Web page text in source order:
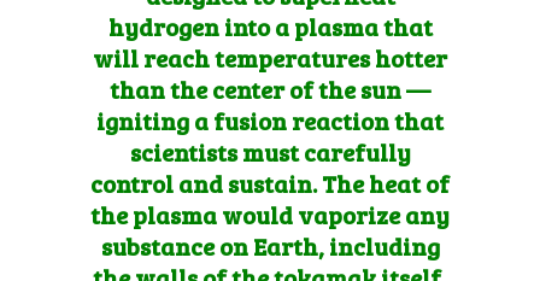
hydrogen into a plasma that
will reach temperatures hotter
than the center of the sun —
igniting a fusion reaction that
scientists must carefully
control and sustain. The heat of
the plasma would vaporize any
substance on Earth, including